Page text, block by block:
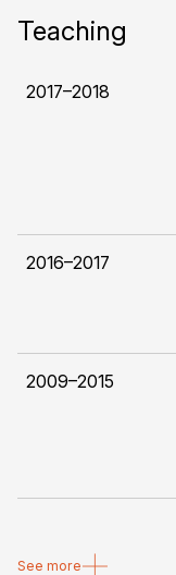
Teaching
2017–2018
2016–2017
2009–2015
See more